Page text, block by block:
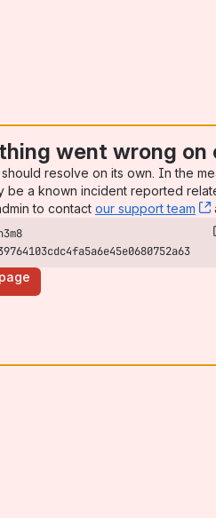
went wrong on
resolve on its own. In the
be a known incident reported
to contact our support team